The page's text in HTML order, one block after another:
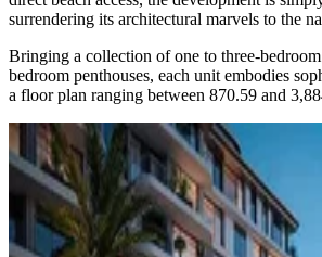
surrendering its architectural marvels to the
Bringing a collection of one to three-
bedroom penthouses, each unit embodies
a floor plan ranging between 870.59 and